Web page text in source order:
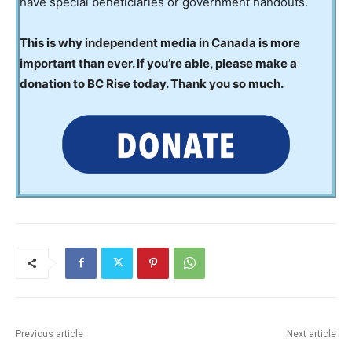
This is why independent media in Canada is more
important than ever. If you’re able, please make a
donation to BC Rise today. Thank you so much.
Previous article Next article